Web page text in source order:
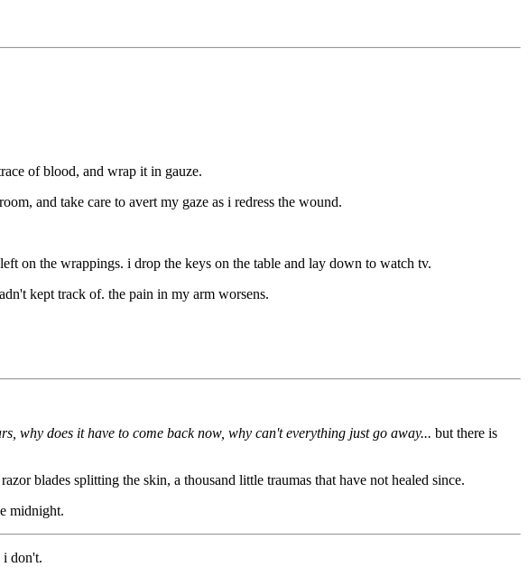
of blood, and wrap it in gauze.
and take care to avert my gaze as i redress the wound.
on the wrappings. i drop the keys on the table and lay down to watch tv.
kept track of. the pain in my arm worsens.
why does it have to come backnow, why can't everything just go away... but there is
blades splitting the skin, a thousand little traumas that have not healed since.
midnight.
i don't.